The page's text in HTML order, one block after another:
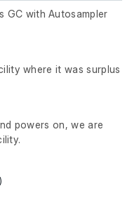
GC with Autosampler
where it was surplus
powers on, we are